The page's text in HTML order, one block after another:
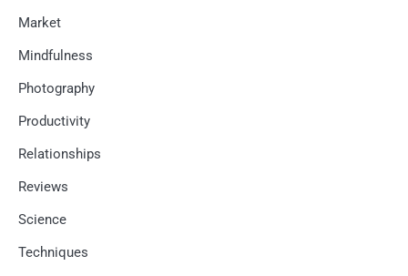
Market
Mindfulness
Photography
Productivity
Relationships
Reviews
Science
Techniques